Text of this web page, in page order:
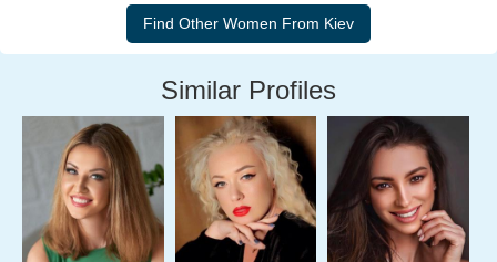
Similar Profiles